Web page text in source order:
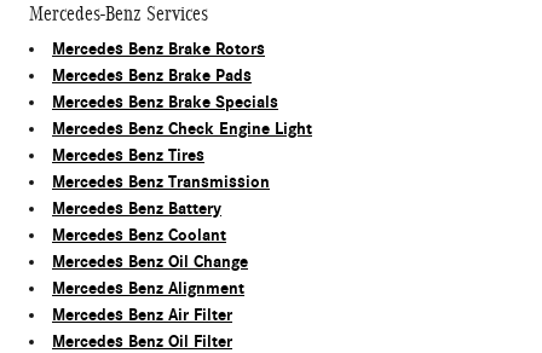
Mercedes-Benz Services
Mercedes Benz Brake Rotors
Mercedes Benz Brake Pads
Mercedes Benz Brake Specials
Mercedes Benz Check Engine Light
Mercedes Benz Tires
Mercedes Benz Transmission
Mercedes Benz Battery
Mercedes Benz Coolant
Mercedes Benz Oil Change
Mercedes Benz Alignment
Mercedes Benz Air Filter
Mercedes Benz Oil Filter